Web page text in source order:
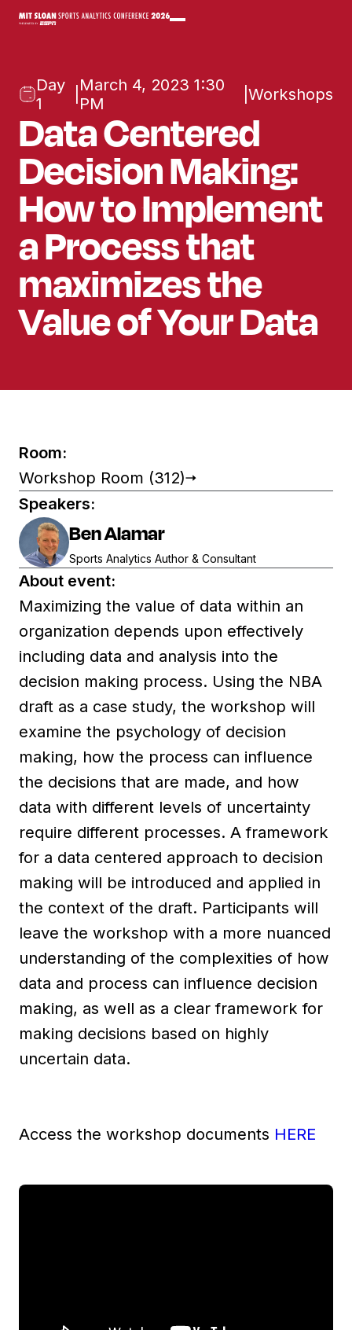
Day
1
March 4, 2023 1:30
PM
Workshops
Data Centered
Decision Making:
How to Implement
a Process that
maximizes the
Value of Your Data
Room:
Workshop Room (312)
Speakers:
Ben Alamar
Sports Analytics Author & Consultant
About event:
Maximizing the value of data within an
organization depends upon effectively
including data and analysis into the
decision making process. Using the NBA
draft as a case study, the workshop will
examine the psychology of decision
making, how the process can influence
the decisions that are made, and how
data with different levels of uncertainty
require different processes. A framework
for a data centered approach to decision
making will be introduced and applied in
the context of the draft. Participants will
leave the workshop with a more nuanced
understanding of the complexities of how
data and process can influence decision
making, as well as a clear framework for
making decisions based on highly
uncertain data.
Access the workshop documents HERE